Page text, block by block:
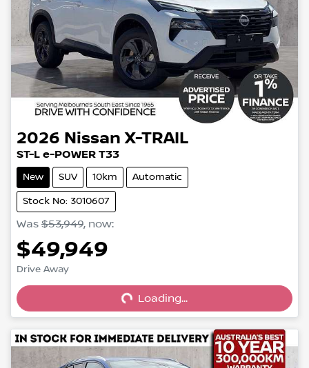
2026 Nissan X-TRAIL
ST-L e-POWER T33
New SUV 10km Automatic
Stock No: 3010607
Was $53,949, now:
$49,949
Drive Away Loading...
Loading...